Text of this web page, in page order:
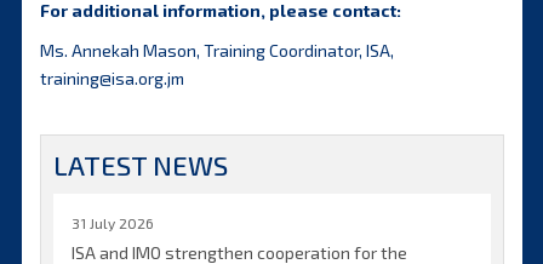
For additional information, please contact:
Ms. Annekah Mason, Training Coordinator, ISA,
training@isa.org.jm
LATEST NEWS
31 July 2026
ISA and IMO strengthen cooperation for the